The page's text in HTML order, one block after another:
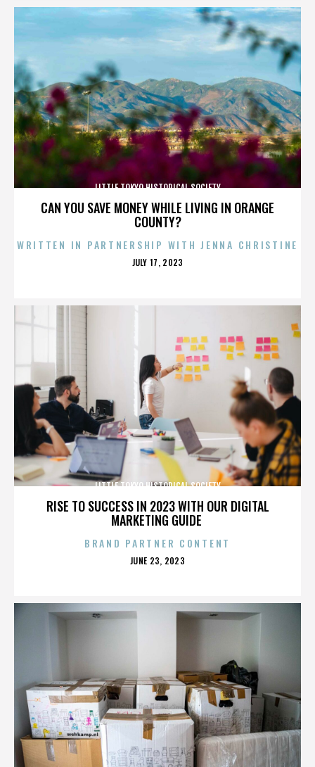
CAN YOU SAVE MONEY WHILE LIVING IN ORANGE
COUNTY?
LITTLE TOKYO HISTORICAL SOCIETY
WRITTEN IN PARTNERSHIP WITH JENNA CHRISTINE
POSTED
JULY 17, 2023
RISE TO SUCCESS IN 2023 WITH OUR DIGITAL
MARKETING GUIDE
LITTLE TOKYO HISTORICAL SOCIETY
BRAND PARTNER CONTENT
POSTED
JUNE 23, 2023